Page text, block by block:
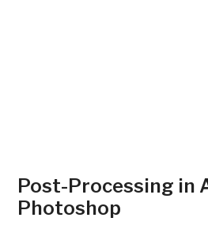
Post-Processing in
Photoshop